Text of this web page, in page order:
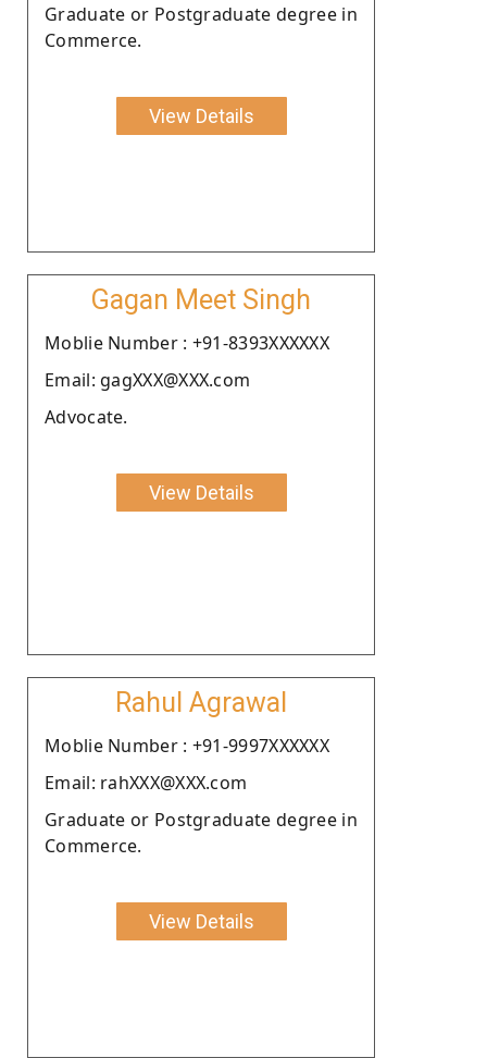
Graduate or Postgraduate degree in
Commerce.
View Details
Gagan Meet Singh
Moblie Number : +91-8393XXXXXX
Email: gagXXX@XXX.com
Advocate.
View Details
Rahul Agrawal
Moblie Number : +91-9997XXXXXX
Email: rahXXX@XXX.com
Graduate or Postgraduate degree in
Commerce.
View Details